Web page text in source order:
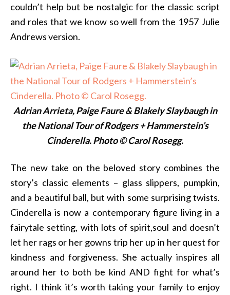
couldn’t help but be nostalgic for the classic script
and roles that we know so well from the 1957 Julie
Andrews version.
Adrian Arrieta, Paige Faure & Blakely Slaybaugh in
the National Tour of Rodgers + Hammerstein’s
Cinderella. Photo © Carol Rosegg.
The new take on the beloved story combines the
story’s classic elements – glass slippers, pumpkin,
and a beautiful ball, but with some surprising twists.
Cinderella is now a contemporary figure living in a
fairytale setting, with lots of spirit,soul and doesn’t
let her rags or her gowns trip her up in her quest for
kindness and forgiveness. She actually inspires all
around her to both be kind AND fight for what’s
right. I think it’s worth taking your family to enjoy